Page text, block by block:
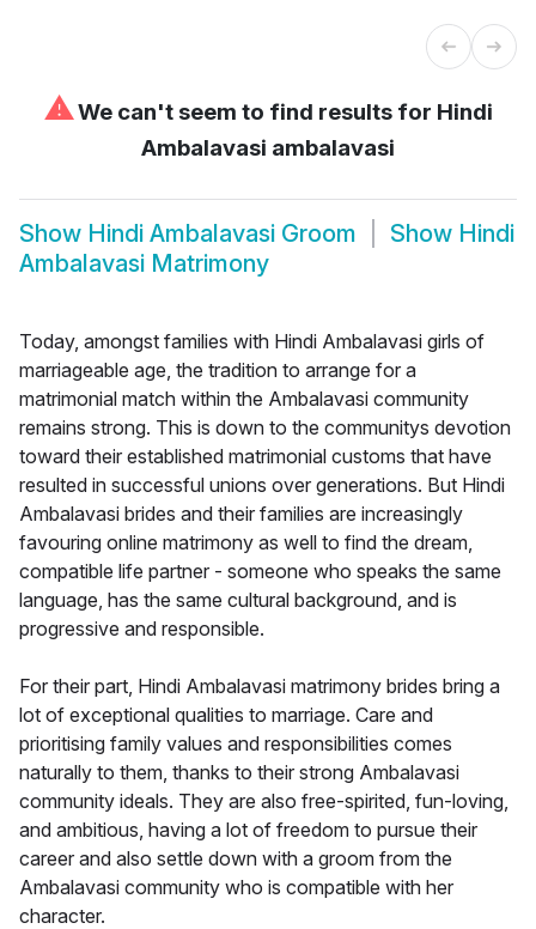
⚠We can't seem to find results for Hindi
Ambalavasi ambalavasi
Show Hindi Ambalavasi Groom Show Hindi
Ambalavasi Matrimony
Today, amongst families with Hindi Ambalavasi girls of
marriageable age, the tradition to arrange for a
matrimonial match within the Ambalavasi community
remains strong. This is down to the communitys devotion
toward their established matrimonial customs that have
resulted in successful unions over generations. But Hindi
Ambalavasi brides and their families are increasingly
favouring online matrimony as well to find the dream,
compatible life partner - someone who speaks the same
language, has the same cultural background, and is
progressive and responsible.
For their part, Hindi Ambalavasi matrimony brides bring a
lot of exceptional qualities to marriage. Care and
prioritising family values and responsibilities comes
naturally to them, thanks to their strong Ambalavasi
community ideals. They are also free-spirited, fun-loving,
and ambitious, having a lot of freedom to pursue their
career and also settle down with a groom from the
Ambalavasi community who is compatible with her
character.